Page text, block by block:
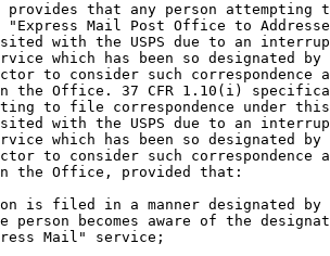
provides that any person attempting
"Express Mail Post Office to
with the USPS due to an
which has been so designated
to consider such correspondence
the Office. 37 CFR 1.10(i)
to file correspondence under
with the USPS due to an
which has been so designated
to consider such correspondence
the Office, provided that:
is filed in a manner designated by
person becomes aware of the
Mail" service;